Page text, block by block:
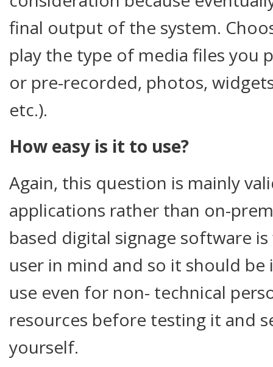
final output of the system.
play the type of media files you
or pre-recorded, photos,
etc.).
How easy is it to use?
Again, this question is mainly
applications rather than on-
based digital signage software
user in mind and so it should
use even for non- technical
resources before testing it and
yourself.